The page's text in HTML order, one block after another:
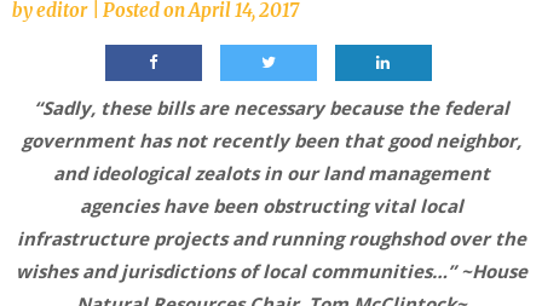
byeditor Posted onApril 14, 2017
“Sadly, these bills are necessary because the federal
government has not recently been that good neighbor,
and ideological zealots in our land management
agencies have been obstructing vital local
infrastructure projects and running roughshod over the
wishes and jurisdictions of local communities…” ~House